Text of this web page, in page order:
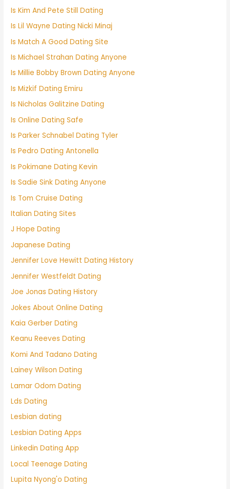
Is Kim And Pete Still Dating
Is Lil Wayne Dating Nicki Minaj
Is Match A Good Dating Site
Is Michael Strahan Dating Anyone
Is Millie Bobby Brown Dating Anyone
Is Mizkif Dating Emiru
Is Nicholas Galitzine Dating
Is Online Dating Safe
Is Parker Schnabel Dating Tyler
Is Pedro Dating Antonella
Is Pokimane Dating Kevin
Is Sadie Sink Dating Anyone
Is Tom Cruise Dating
Italian Dating Sites
J Hope Dating
Japanese Dating
Jennifer Love Hewitt Dating History
Jennifer Westfeldt Dating
Joe Jonas Dating History
Jokes About Online Dating
Kaia Gerber Dating
Keanu Reeves Dating
Komi And Tadano Dating
Lainey Wilson Dating
Lamar Odom Dating
Lds Dating
Lesbian dating
Lesbian Dating Apps
Linkedin Dating App
Local Teenage Dating
Lupita Nyong'o Dating